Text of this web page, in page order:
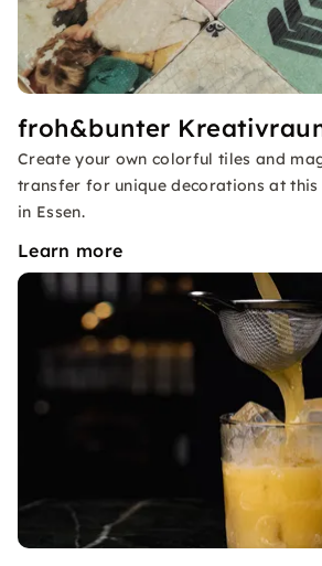
froh&bunter
Create your own colorful tiles and
transfer for unique decorations at
in Essen.
Learn more